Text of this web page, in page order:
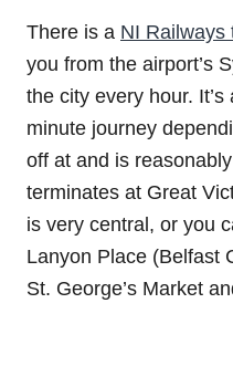
There is a NI Railways
you from the airport’s
the city every hour.
minute journey
off at and is
terminates at Great
is very central, or you
Lanyon Place (Belfast
St. George’s Market